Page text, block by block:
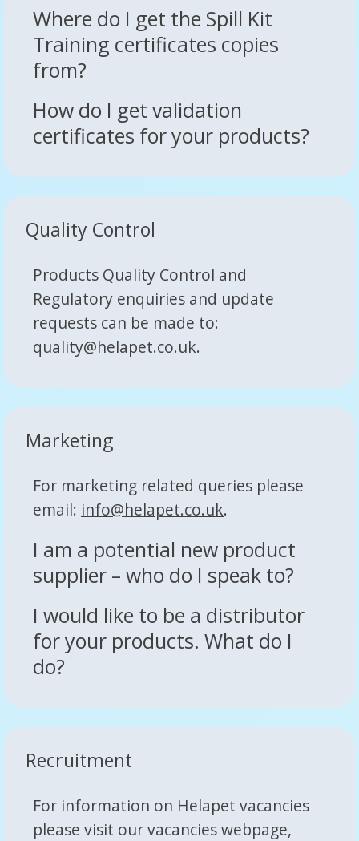
Where do I get the Spill Kit
Training certificates copies
from?
How do I get validation
certificates for your products?
Quality Control
Products Quality Control and
Regulatory enquiries and update
requests can be made to:
quality@helapet.co.uk.
Marketing
For marketing related queries please
email: info@helapet.co.uk.
I am a potential new product
supplier – who do I speak to?
I would like to be a distributor
for your products. What do I
do?
Recruitment
For information on Helapet vacancies
please visit our vacancies webpage,